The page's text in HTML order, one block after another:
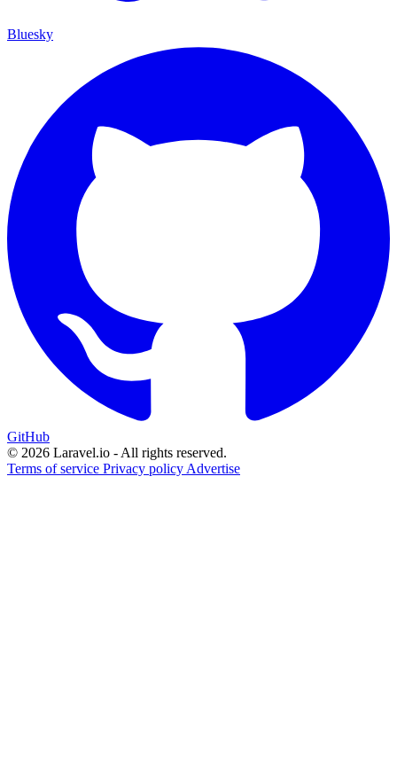
Bluesky
GitHub
© 2026 Laravel.io - All rights reserved.
Terms of service Privacy policy Advertise